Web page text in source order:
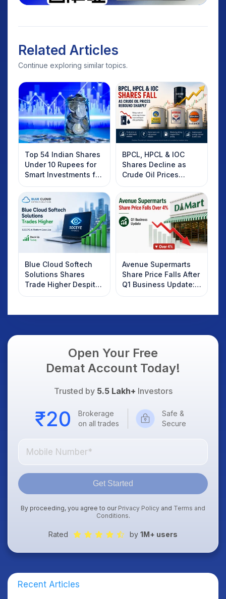
Related Articles
Continue exploring similar topics.
Top 54 Indian Shares
Under 10 Rupees for
Smart Investments for
2025
BPCL, HPCL & IOC
Shares Decline as
Crude Oil Prices
Rebound: What
Investors Should
Know
Blue Cloud Softech
Solutions Shares
Trade Higher Despite
Weak Market; SOCEYE
Avenue Supermarts
Share Price Falls After
Q1 Business Update:
What Investors
Open Your Free
Demat Account Today!
Trusted by 5.5 Lakh+ Investors
Brokerage
on all trades
Safe &
Secure
Get Started
By proceeding, you agree to our Privacy Policy and Terms and
Conditions.
Rated by 1M+ users
Recent Articles